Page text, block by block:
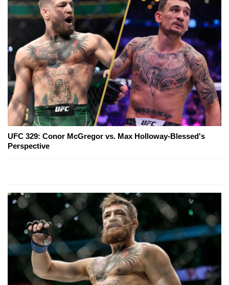
UFC 329: Conor McGregor vs. Max Holloway-Blessed's
Perspective